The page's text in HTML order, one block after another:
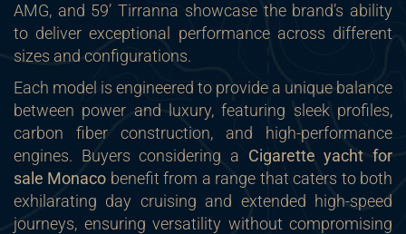
AMG, and 59’ Tirranna showcase the brand’s ability
to deliver exceptional performance across different
sizes and configurations.
Each model is engineered to provide a unique balance
between power and luxury, featuring sleek profiles,
carbon fiber construction, and high-performance
engines. Buyers considering a Cigarette yacht for
sale Monaco benefit from a range that caters to both
exhilarating day cruising and extended high-speed
journeys, ensuring versatility without compromising